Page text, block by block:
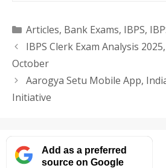
Categories
Articles, Bank Exams, IBPS,
IBPS Clerk Exam Analysis
October
Aarogya Setu Mobile App,
Initiative
Add as a preferred
source on Google